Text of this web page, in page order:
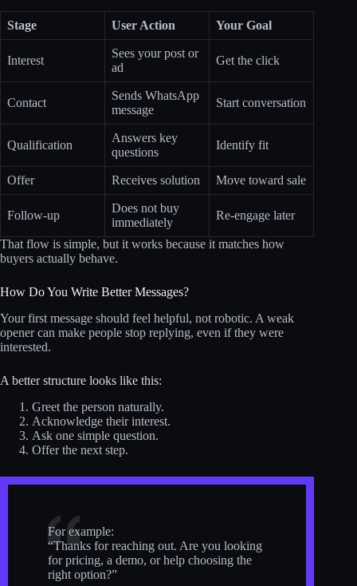
Stage User Action Your Goal
Interest
Sees your post or
ad
Get the click
Contact
Sends WhatsApp
message
Start conversation
Qualification
Answers key
questions
Identify fit
Offer Receives solution Move toward sale
Follow-up
Does not buy
immediately
Re-engage later
That flow is simple, but it works because it matches how
buyers actually behave.
How Do You Write Better Messages?
Your first message should feel helpful, not robotic. A weak
opener can make people stop replying, even if they were
interested.
A better structure looks like this:
Greet the person naturally.
Acknowledge their interest.
Ask one simple question.
Offer the next step.
For example:
“Thanks for reaching out. Are you looking
for pricing, a demo, or help choosing the
right option?”